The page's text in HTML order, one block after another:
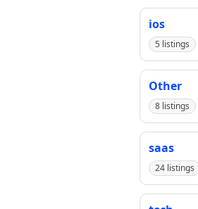
ios
5 listings
Other
8 listings
saas
24 listings